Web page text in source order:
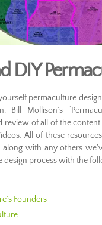
DIY
permaculture
Bill Mollison’s
review of all of the
All of these
along with any others
design process with the
Founders